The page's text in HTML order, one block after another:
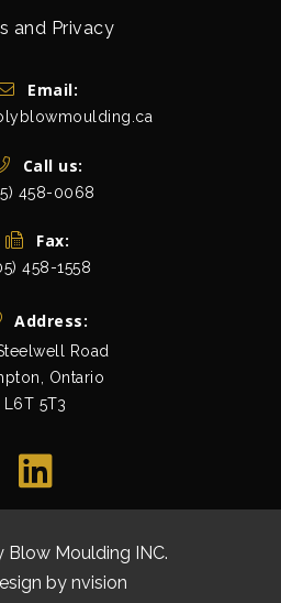
and Privacy
Email:
Call us:
458-0068
Fax:
458-1558
Address:
Road
Ontario
L6T 5T3
Moulding INC.
by nvision